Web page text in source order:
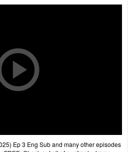
Ep 3 Eng Sub and many other episodes